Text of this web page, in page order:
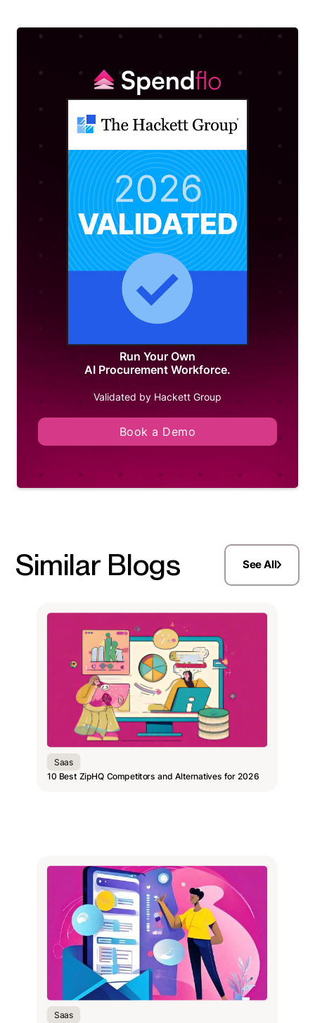
Run Your Own
AI Procurement Workforce.
Validated by Hackett Group
Book a Demo
Similar Blogs See All
Saas
10 Best ZipHQ Competitors and Alternatives for 2026
Saas